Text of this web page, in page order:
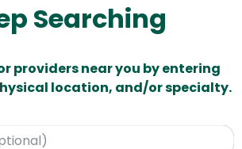
Searching
providers near you by entering
location, and/or specialty.